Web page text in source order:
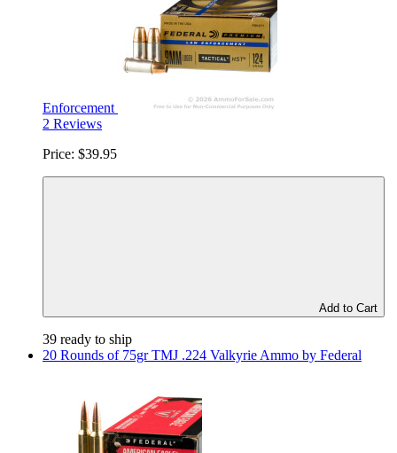
Enforcement
2 Reviews
Price: $39.95
Add to Cart
39 ready to ship
20 Rounds of 75gr TMJ .224 Valkyrie Ammo by Federal